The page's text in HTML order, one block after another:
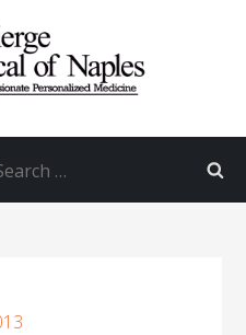
of Naples
MD, FACP
Florida